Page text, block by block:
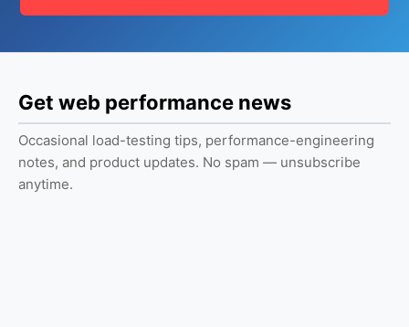
Get web performance news
Occasional load-testing tips, performance-engineering
notes, and product updates. No spam — unsubscribe
anytime.